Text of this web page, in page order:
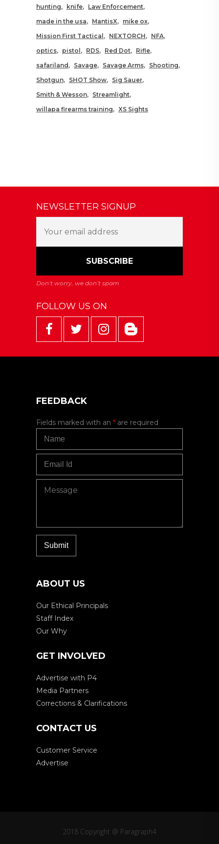
hunting
knife
Law Enforcement
made in the usa
MantisX
mike ox
Mission First Tactical
NEXTORCH
NFA
optics
pistol RDS Red Dot
Rifle
safariland
Savage Savage Arms
Shooting
Shotgun
SHOT Show
Sig Sauer
Smith & Wesson
Streamlight
willapa firearms training
XS Sights
NEWSLETTER SIGNUP
FOLLOW US ON
FEEDBACK
Fields marked with an * are required
ABOUT US
Our Ethical Principals
Staff Index
Our Why
GET INVOLVED
Advertise with P4
Media Partners
Corrections & Clarifications
CONTACT US
Customer Service
Advertise
2018 Copyright @ Paragraph4